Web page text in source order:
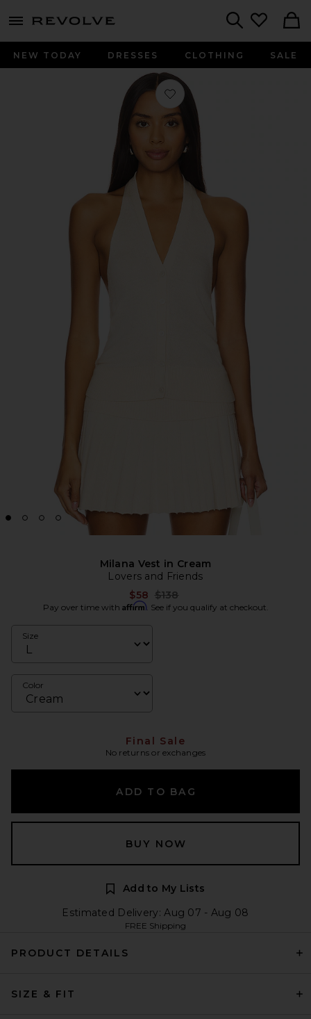
menu - shows more content
NEW TODAY DRESSES CLOTHING SALE
Favorite Milana Vest in Cream
Milana Vest in Cream
Lovers and Friends
$58 Previous price:
$138
Pay over time with Affirm. See if you qualify at checkout.
Size
Color
Final Sale
No returns or exchanges
ADD TO BAG
BUY NOW
Add to My Lists
Estimated Delivery: Aug 07 - Aug 08
FREE Shipping
PRODUCT DETAILS
SIZE & FIT